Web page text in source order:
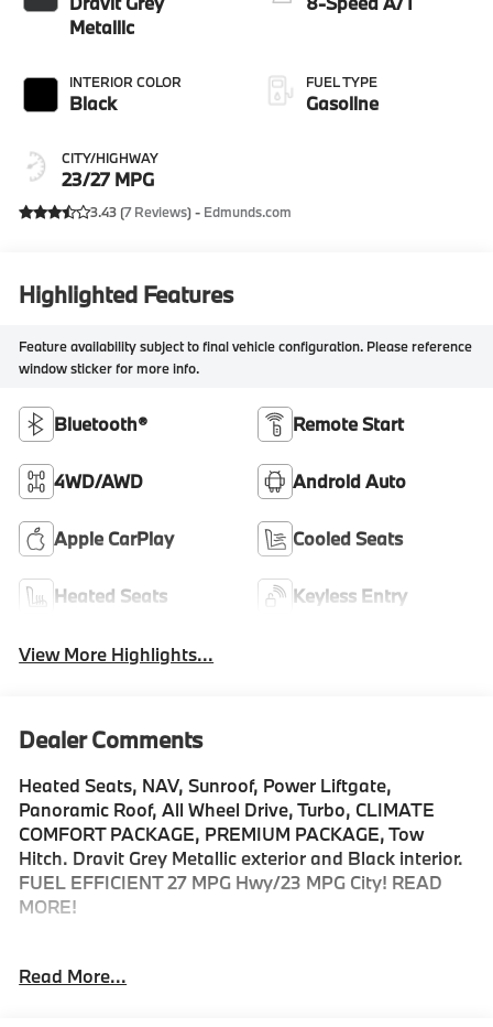
Metallic
INTERIOR COLOR
Black
CITY/HIGHWAY
23/27 MPG
FUEL TYPE
Gasoline
3.43 (7 Reviews) - Edmunds.com
Highlighted Features
Feature availability subject to final vehicle configuration. Please reference
window sticker for more info.
Bluetooth® Remote Start
4WD/AWD Android Auto
Apple CarPlay Cooled Seats
Heated Seats Keyless Entry
View More Highlights...
Dealer Comments
Heated Seats, NAV, Sunroof, Power Liftgate,
Panoramic Roof, All Wheel Drive, Turbo, CLIMATE
COMFORT PACKAGE, PREMIUM PACKAGE, Tow
Hitch. Dravit Grey Metallic exterior and Black interior.
FUEL EFFICIENT 27 MPG Hwy/23 MPG City! READ
MORE!
Sunroof, Panoramic Roof, All Wheel Drive, Power
Read More...